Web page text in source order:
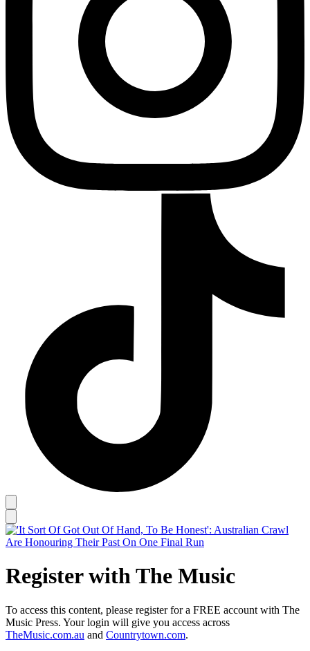
Register with The Music
To access this content, please register for a FREE account with The
Music Press. Your login will give you access across
TheMusic.com.au and Countrytown.com.